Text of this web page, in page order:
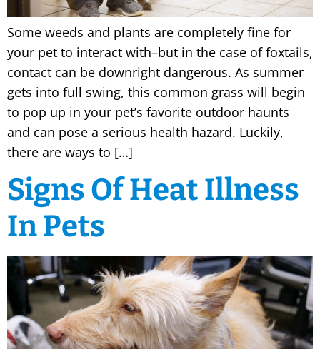
Some weeds and plants are completely fine for
your pet to interact with–but in the case of foxtails,
contact can be downright dangerous. As summer
gets into full swing, this common grass will begin
to pop up in your pet’s favorite outdoor haunts
and can pose a serious health hazard. Luckily,
there are ways to […]
Signs Of Heat Illness
In Pets